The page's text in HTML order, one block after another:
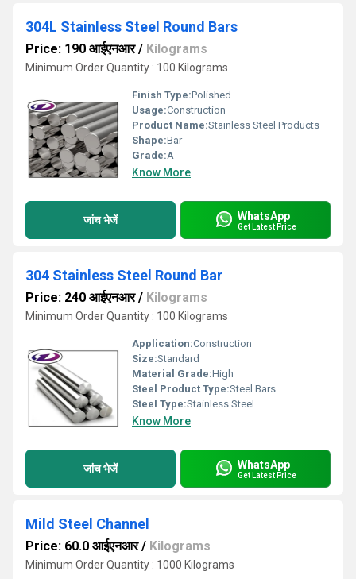
304L Stainless Steel Round Bars
Price: 190 आईएनआर/ Kilograms
Minimum Order Quantity : 100 Kilograms
Finish Type:Polished
Usage:Construction
Product Name:Stainless Steel Products
Shape:Bar
Grade:A
Know More
जांच भेजें WhatsApp
Get Latest Price
304 Stainless Steel Round Bar
Price: 240 आईएनआर/ Kilograms
Minimum Order Quantity : 100 Kilograms
Application:Construction
Size:Standard
Material Grade:High
Steel Product Type:Steel Bars
Steel Type:Stainless Steel
Know More
जांच भेजें WhatsApp
Get Latest Price
Mild Steel Channel
Price: 60.0 आईएनआर/ Kilograms
Minimum Order Quantity : 1000 Kilograms